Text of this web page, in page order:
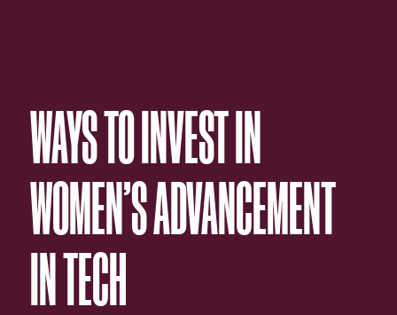
WAYS TO INVEST IN
WOMEN’S ADVANCEMENT
IN TECH